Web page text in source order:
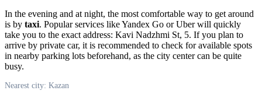
In the evening and at night, the most comfortable way to get around
is by taxi. Popular services like Yandex Go or Uber will quickly
take you to the exact address: Kavi Nadzhmi St, 5. If you plan to
arrive by private car, it is recommended to check for available spots
in nearby parking lots beforehand, as the city center can be quite
busy.
Nearest city: Kazan